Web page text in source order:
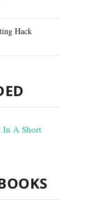
Hack